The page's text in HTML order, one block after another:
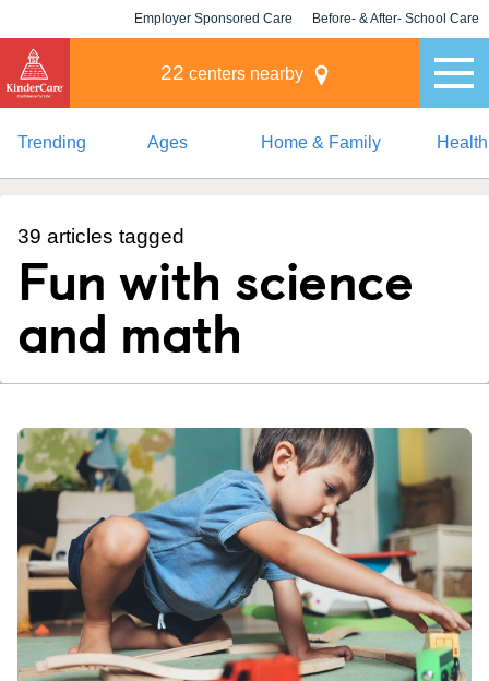
Employer Sponsored Care Before- & After- School Care
22 centers nearby
Trending Ages Home & Family
39 articles tagged
Fun with science
and math